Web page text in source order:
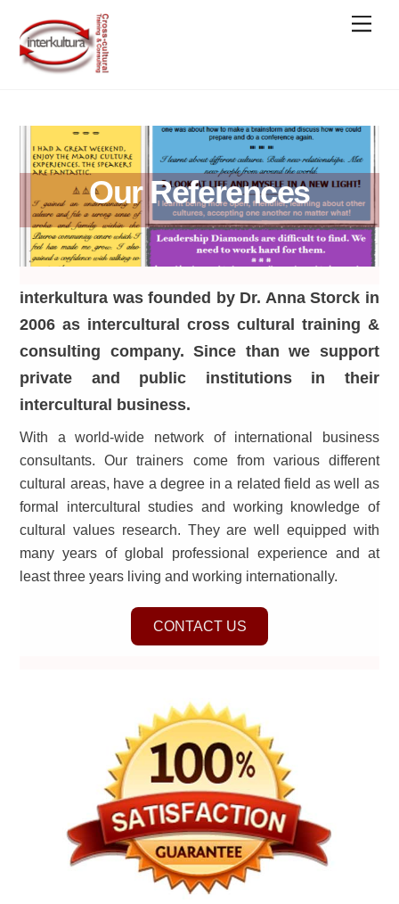
content
Our References
interkultura was founded by Dr. Anna Storck in
2006 as intercultural cross cultural training &
consulting company. Since than we support
private and public institutions in their
intercultural business.
With a world-wide network of international business
consultants. Our trainers come from various different
cultural areas, have a degree in a related field as well as
formal intercultural studies and working knowledge of
cultural values research. They are well equipped with
many years of global professional experience and at
least three years living and working internationally.
CONTACT US